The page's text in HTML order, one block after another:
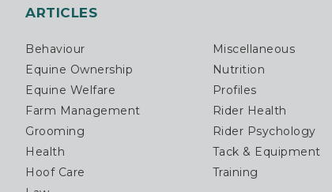
ARTICLES
Behaviour
Miscellaneous
Equine Ownership
Nutrition
Equine Welfare
Profiles
Farm Management
Rider Health
Grooming
Rider Psychology
Health
Tack & Equipment
Hoof Care
Training